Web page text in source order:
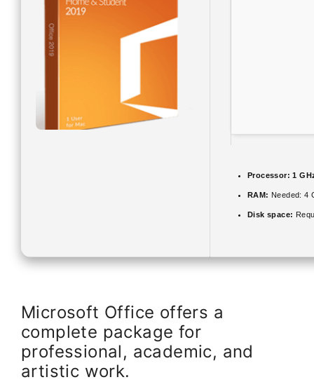
Processor: 1
RAM: Needed: 4
Disk space:
Microsoft Office offers a
complete package for
professional, academic, and
artistic work.